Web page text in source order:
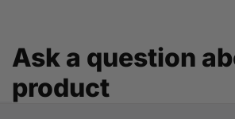
Ask a question
product